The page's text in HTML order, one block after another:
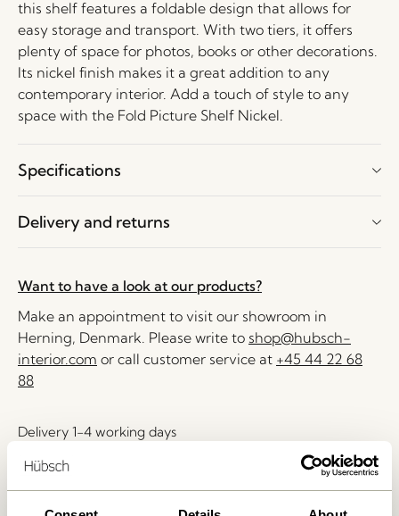
this shelf features a foldable design that allows for
easy storage and transport. With two tiers, it offers
plenty of space for photos, books or other decorations.
Its nickel finish makes it a great addition to any
contemporary interior. Add a touch of style to any
space with the Fold Picture Shelf Nickel.
Specifications
Delivery and returns
Want to have a look at our products?
Make an appointment to visit our showroom in
Herning, Denmark. Please write to shop@hubsch-
interior.com or call customer service at +45 44 22 68
88
Delivery 1-4 working days